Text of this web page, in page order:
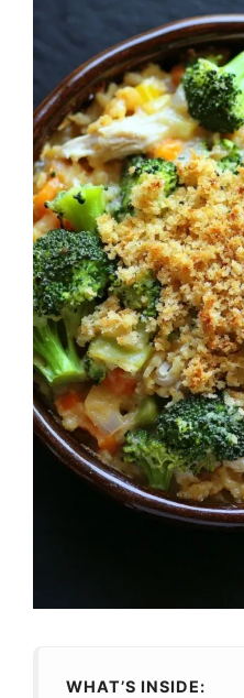
WHAT’S INSIDE: